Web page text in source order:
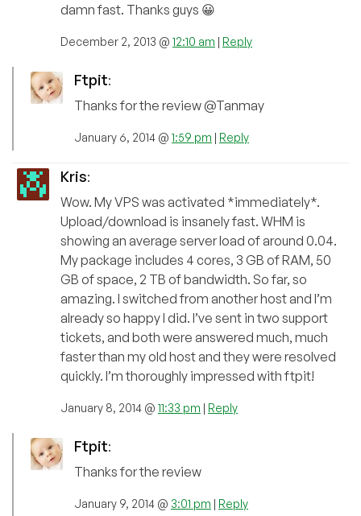
damn fast. Thanks guys 😀
December 2, 2013 @ 12:10 am | Reply
Ftpit:
Thanks for the review @Tanmay
January 6, 2014 @ 1:59 pm | Reply
Kris:
Wow. My VPS was activated *immediately*.
Upload/download is insanely fast. WHM is
showing an average server load of around 0.04.
My package includes 4 cores, 3 GB of RAM, 50
GB of space, 2 TB of bandwidth. So far, so
amazing. I switched from another host and I’m
already so happy I did. I’ve sent in two support
tickets, and both were answered much, much
faster than my old host and they were resolved
quickly. I’m thoroughly impressed with ftpit!
January 8, 2014 @ 11:33 pm | Reply
Ftpit:
Thanks for the review
January 9, 2014 @ 3:01 pm | Reply